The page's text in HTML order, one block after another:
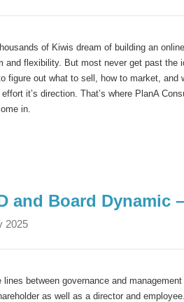
of Kiwis dream of building an
and flexibility. But most never get past the
figure out what to sell, how to market, and
it’s direction. That’s where PlanA
in.
and Board Dynamic
2025
lines between governance and
as well as a director and